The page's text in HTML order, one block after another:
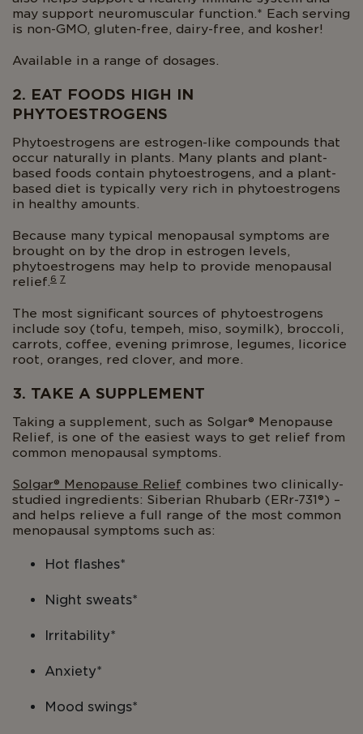
may support neuromuscular function.* Each serving
is non-GMO, gluten-free, dairy-free, and kosher!
Available in a range of dosages.
2. EAT FOODS HIGH IN
PHYTOESTROGENS
Phytoestrogens are estrogen-like compounds that
occur naturally in plants. Many plants and plant-
based foods contain phytoestrogens, and a plant-
based diet is typically very rich in phytoestrogens
in healthy amounts.
Because many typical menopausal symptoms are
brought on by the drop in estrogen levels,
phytoestrogens may help to provide menopausal
relief.6 7
The most significant sources of phytoestrogens
include soy (tofu, tempeh, miso, soymilk), broccoli,
carrots, coffee, evening primrose, legumes, licorice
root, oranges, red clover, and more.
3. TAKE A SUPPLEMENT
Taking a supplement, such as Solgar® Menopause
Relief, is one of the easiest ways to get relief from
common menopausal symptoms.
Solgar® Menopause Relief combines two clinically-
studied ingredients: Siberian Rhubarb (ERr-731®) –
and helps relieve a full range of the most common
menopausal symptoms such as:
Hot flashes*
Night sweats*
Irritability*
Anxiety*
Mood swings*